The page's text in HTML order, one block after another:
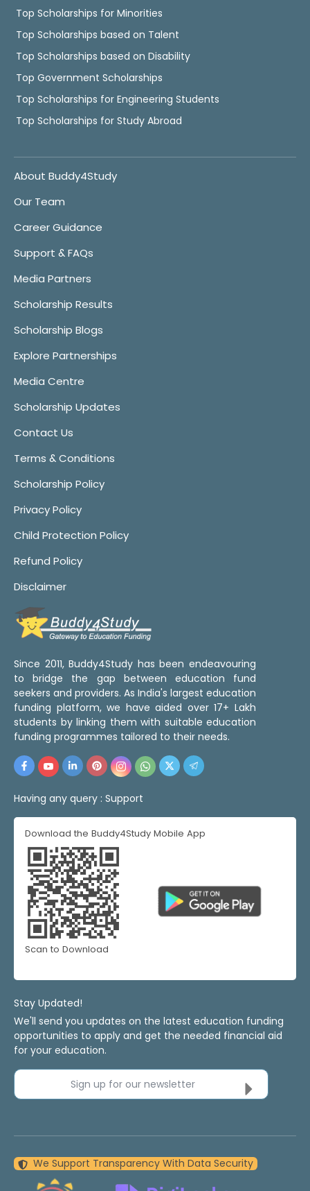
Top Scholarships for Minorities
Top Scholarships based on Talent
Top Scholarships based on Disability
Top Government Scholarships
Top Scholarships for Engineering Students
Top Scholarships for Study Abroad
About Buddy4Study
Our Team
Career Guidance
Support & FAQs
Media Partners
Scholarship Results
Scholarship Blogs
Explore Partnerships
Media Centre
Scholarship Updates
Contact Us
Terms & Conditions
Scholarship Policy
Privacy Policy
Child Protection Policy
Refund Policy
Disclaimer
Since 2011, Buddy4Study has been endeavouring
to bridge the gap between education fund
seekers and providers. As India's largest education
funding platform, we have aided over 17+ Lakh
students by linking them with suitable education
funding programmes tailored to their needs.
Having any query : Support
Download the Buddy4Study Mobile App
Scan to Download
Stay Updated!
We'll send you updates on the latest education funding
opportunities to apply and get the needed financial aid
for your education.
Sign up for our newsletter
We Support Transparency With Data Security